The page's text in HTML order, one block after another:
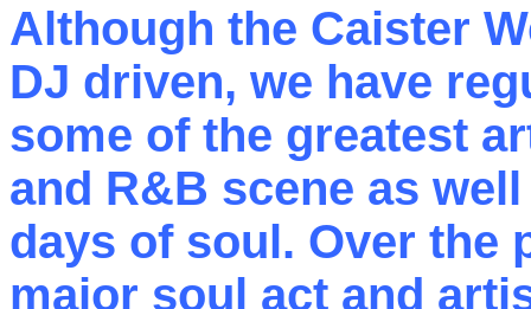
Although the Caister
DJ driven, we have
some of the greatest
and R&B scene as
days of soul. Over the
major soul act and